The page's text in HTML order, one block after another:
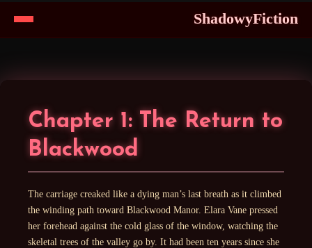
ShadowyFiction
Chapter 1: The Return to
Blackwood
The carriage creaked like a dying man’s last breath as it climbed
the winding path toward Blackwood Manor. Elara Vane pressed
her forehead against the cold glass of the window, watching the
skeletal trees of the valley go by. It had been ten years since she